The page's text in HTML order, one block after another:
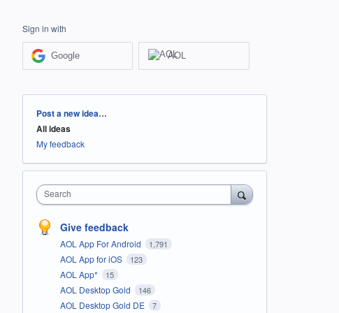
Sign in with
Google AOL
Categories
Post a new idea…
All ideas
My feedback
Search
Give feedback
AOL App For Android 1,791
AOL App for iOS 123
AOL App* 15
AOL Desktop Gold 146
AOL Desktop Gold DE 7